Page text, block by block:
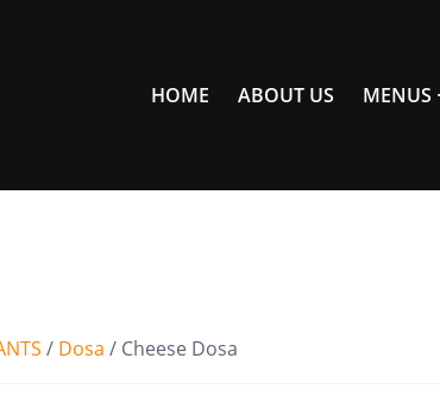
HOME ABOUT US MENUS
/ Dosa / Cheese Dosa